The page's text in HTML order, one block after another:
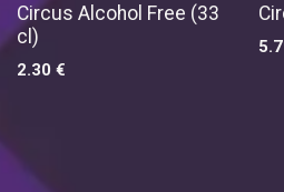
Circus Alcohol Free (33
cl)
2.30 €